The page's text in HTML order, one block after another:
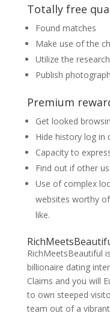
Totally free
Found matches
Make use of the
Utilize the
Publish
Premium
Get looked
Hide history log in
Capacity to
Find out if other
Use of complex
websites worthy
like.
RichMeetsBeautiful
billionaire dating
Claims and you will
to own steeped
team out of a